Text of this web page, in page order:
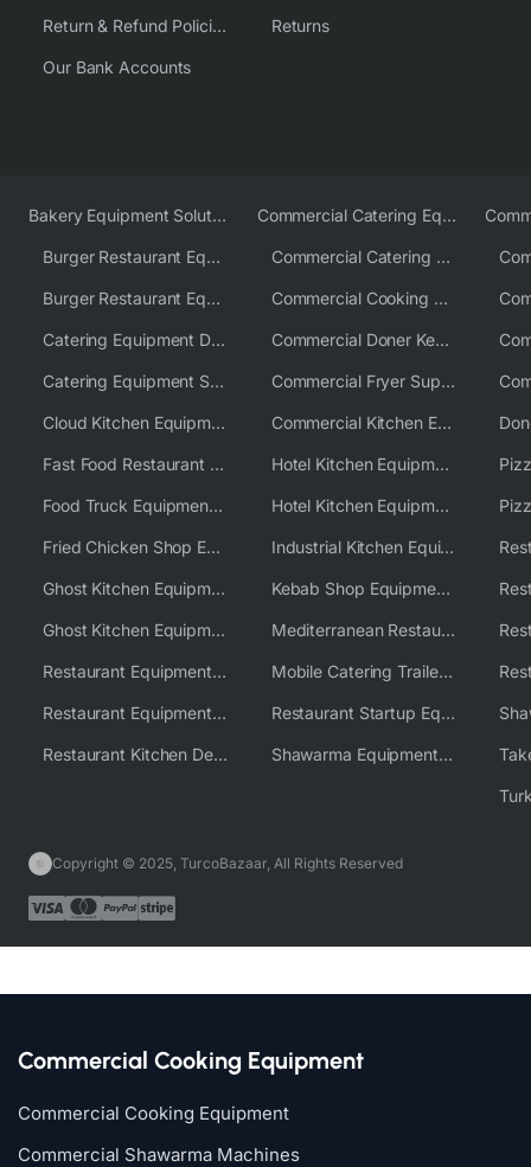
Return & Refund Policies
Our Bank Accounts
Returns
Bakery Equipment Solutions
Burger Restaurant Equipment
Burger Restaurant Equipment Solutions
Catering Equipment Distributor
Catering Equipment Supplier UK
Cloud Kitchen Equipment
Fast Food Restaurant Equipment Solutions
Food Truck Equipment Solutions
Fried Chicken Shop Equipment
Ghost Kitchen Equipment
Ghost Kitchen Equipment Solutions
Restaurant Equipment USA
Restaurant Equipment Wholesale Supplier Worldwide
Restaurant Kitchen Design & Setup
Commercial Catering Equipment Europe
Commercial Catering Equipment USA
Commercial Cooking Equipment Supplier
Commercial Doner Kebab Machines UK
Commercial Fryer Supplier
Commercial Kitchen Equipment Australia
Hotel Kitchen Equipment
Hotel Kitchen Equipment Solutions
Industrial Kitchen Equipment Solutions
Kebab Shop Equipment Solutions
Mediterranean Restaurant Equipment Solutions
Mobile Catering Trailer Equipment Solutions
Restaurant Startup Equipment Solutions
Shawarma Equipment Supplier
Copyright © 2025, TurcoBazaar, All Rights Reserved
Commercial Cooking Equipment
Commercial Cooking Equipment
Commercial Shawarma Machines